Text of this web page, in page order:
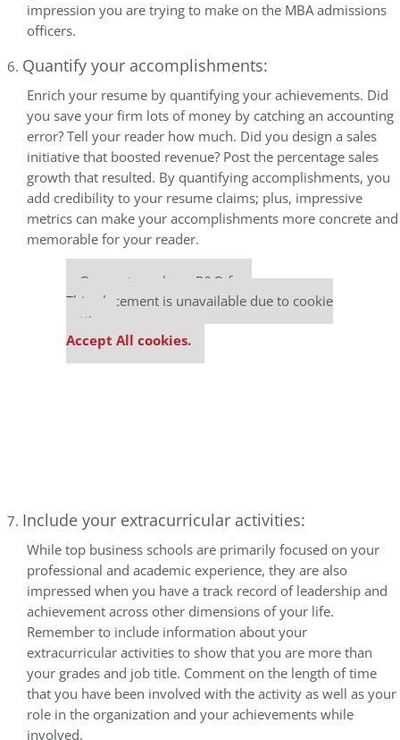
impression you are trying to make on the MBA admissions
officers.
Quantify your accomplishments:
Enrich your resume by quantifying your achievements. Did
you save your firm lots of money by catching an accounting
error? Tell your reader how much. Did you design a sales
initiative that boosted revenue? Post the percentage sales
growth that resulted. By quantifying accomplishments, you
add credibility to your resume claims; plus, impressive
metrics can make your accomplishments more concrete and
memorable for your reader.
Our partners keep P&Q free
This placement is unavailable due to cookie
settings.
Accept All cookies.
Include your extracurricular activities:
While top business schools are primarily focused on your
professional and academic experience, they are also
impressed when you have a track record of leadership and
achievement across other dimensions of your life.
Remember to include information about your
extracurricular activities to show that you are more than
your grades and job title. Comment on the length of time
that you have been involved with the activity as well as your
role in the organization and your achievements while
involved.